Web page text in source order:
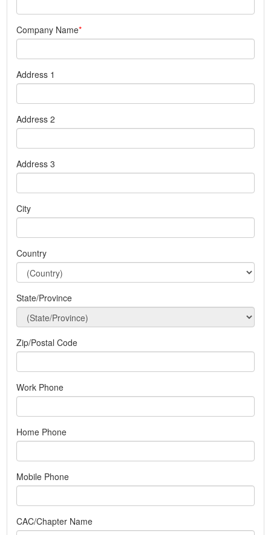
Company Name
Address 1
Address 2
Address 3
City
Country
State/Province
Zip/Postal Code
Work Phone
Home Phone
Mobile Phone
CAC/Chapter Name